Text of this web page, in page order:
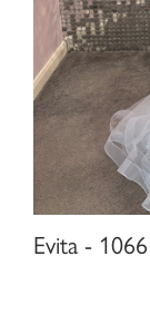
Evita - 1066